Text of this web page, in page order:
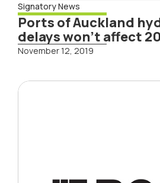
Signatory News
Ports of Auckland
delays won’t affect
November 12, 2019